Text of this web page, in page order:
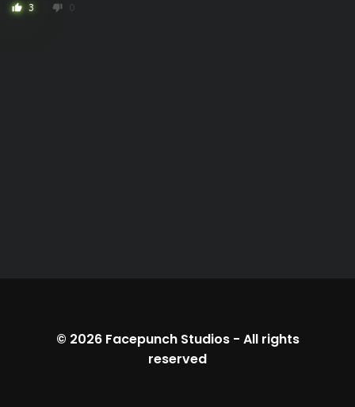
thumb_up 3 thumb_down 0
© 2026 Facepunch Studios- All rights
reserved